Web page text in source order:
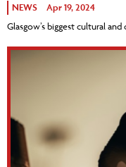
NEWS Apr 19, 2024
Glasgow’s biggest cultural